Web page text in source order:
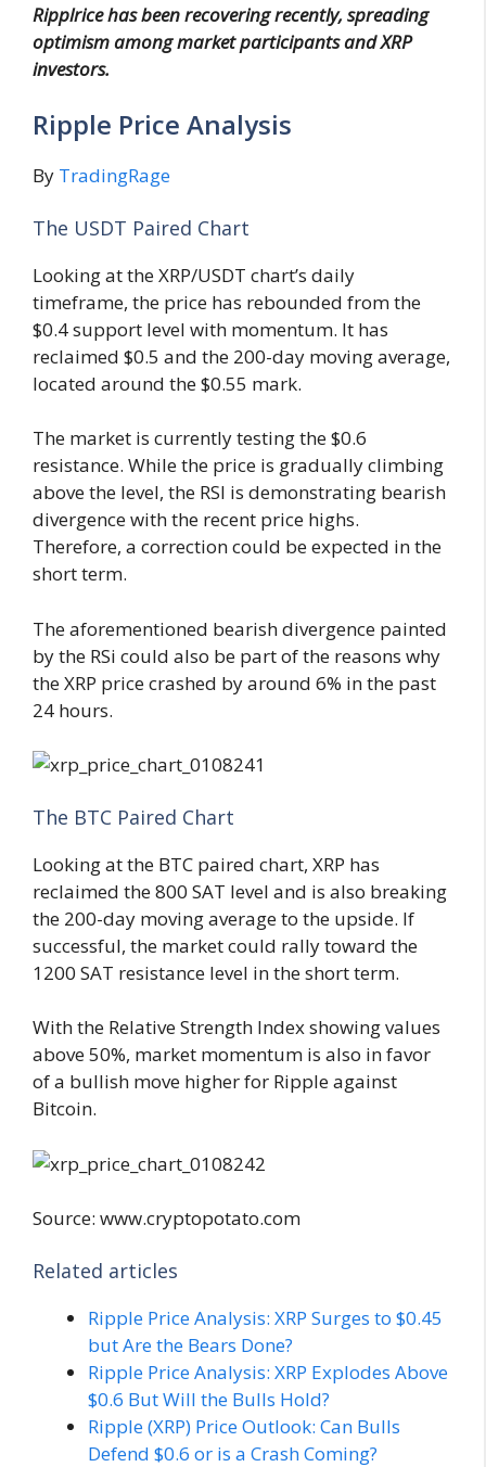
Ripplrice has been recovering recently, spreading
optimism among market participants and XRP
investors.
Ripple Price Analysis
By TradingRage
The USDT Paired Chart
Looking at the XRP/USDT chart’s daily
timeframe, the price has rebounded from the
$0.4 support level with momentum. It has
reclaimed $0.5 and the 200-day moving average,
located around the $0.55 mark.
The market is currently testing the $0.6
resistance. While the price is gradually climbing
above the level, the RSI is demonstrating bearish
divergence with the recent price highs.
Therefore, a correction could be expected in the
short term.
The aforementioned bearish divergence painted
by the RSi could also be part of the reasons why
the XRP price crashed by around 6% in the past
24 hours.
The BTC Paired Chart
Looking at the BTC paired chart, XRP has
reclaimed the 800 SAT level and is also breaking
the 200-day moving average to the upside. If
successful, the market could rally toward the
1200 SAT resistance level in the short term.
With the Relative Strength Index showing values
above 50%, market momentum is also in favor
of a bullish move higher for Ripple against
Bitcoin.
Source: www.cryptopotato.com
Related articles
Ripple Price Analysis: XRP Surges to $0.45
but Are the Bears Done?
Ripple Price Analysis: XRP Explodes Above
$0.6 But Will the Bulls Hold?
Ripple (XRP) Price Outlook: Can Bulls
Defend $0.6 or is a Crash Coming?